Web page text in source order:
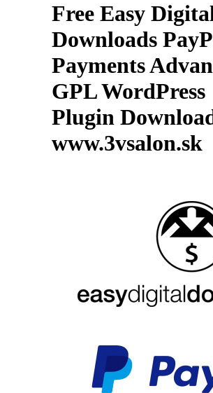
Free Easy
Downloads
Payments
GPL WordPress
Plugin
www.3vsalon.sk